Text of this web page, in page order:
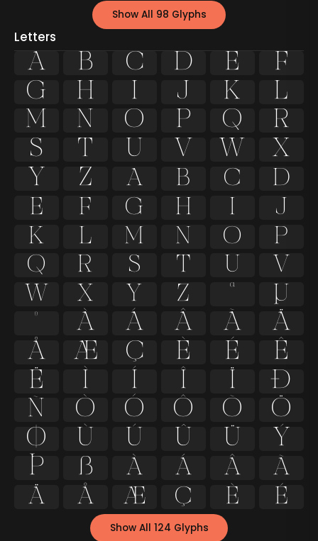
Show All 98 Glyphs
Letters
A B C D E
F
G
H I J K
L
M
N O P Q
R
S
T U V W
X
Y
Z a b c
d
e
f g h i
j
k
l m n o
p
q
r s t u
v
w
x y z ª
µ
º
À Á Â Ã
Ä
Å
Æ Ç È É
Ê
Ë
Ì Í Î Ï
Ð
Ñ
Ò Ó Ô Õ
Ö
Ø
Ù Ú Û Ü
Ý
Þ
ß à á â
ã
ä
å æ ç è é
Show All 124 Glyphs